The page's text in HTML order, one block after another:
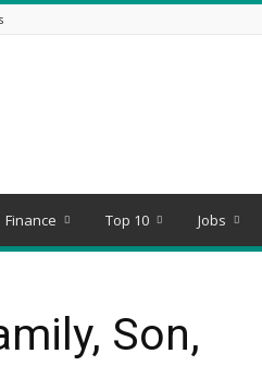
Finance Top 10 Jobs
Son,